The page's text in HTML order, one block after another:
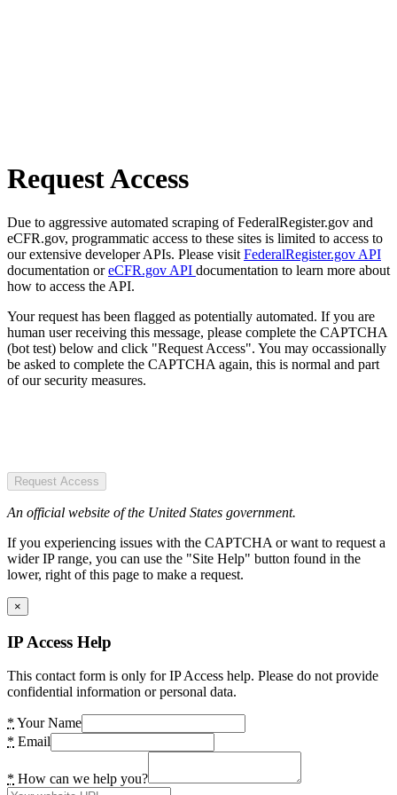
Request Access
Due to aggressive automated scraping of FederalRegister.gov and
eCFR.gov, programmatic access to these sites is limited to access to
our extensive developer APIs. Please visit FederalRegister.gov API
documentation oreCFR.gov API documentation to learn more about
how to access the API.
Your request has been flagged as potentially automated. If you are
human user receiving this message, please complete the CAPTCHA
(bot test) below and click "Request Access". You may occassionally
be asked to complete the CAPTCHA again, this is normal and part
of our security measures.
Request Access
An official website of the United States government.
If you experiencing issues with the CAPTCHA or want to request a
wider IP range, you can use the "Site Help" button found in the
lower, right of this page to make a request.
×
IP Access Help
This contact form is only for IP Access help. Please do not provide
confidential information or personal data.
* Your Name
* Email
* How can we help you?